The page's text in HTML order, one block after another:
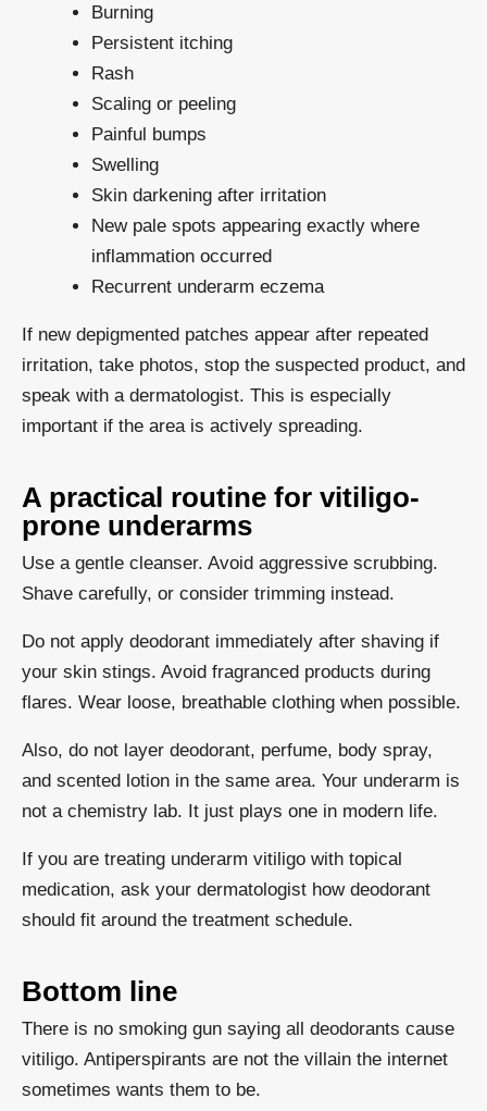
Burning
Persistent itching
Rash
Scaling or peeling
Painful bumps
Swelling
Skin darkening after irritation
New pale spots appearing exactly where
inflammation occurred
Recurrent underarm eczema
If new depigmented patches appear after repeated
irritation, take photos, stop the suspected product, and
speak with a dermatologist. This is especially
important if the area is actively spreading.
A practical routine for vitiligo-
prone underarms
Use a gentle cleanser. Avoid aggressive scrubbing.
Shave carefully, or consider trimming instead.
Do not apply deodorant immediately after shaving if
your skin stings. Avoid fragranced products during
flares. Wear loose, breathable clothing when possible.
Also, do not layer deodorant, perfume, body spray,
and scented lotion in the same area. Your underarm is
not a chemistry lab. It just plays one in modern life.
If you are treating underarm vitiligo with topical
medication, ask your dermatologist how deodorant
should fit around the treatment schedule.
Bottom line
There is no smoking gun saying all deodorants cause
vitiligo. Antiperspirants are not the villain the internet
sometimes wants them to be.